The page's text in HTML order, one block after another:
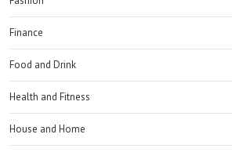
Finance
Food and Drink
Health and Fitness
House and Home